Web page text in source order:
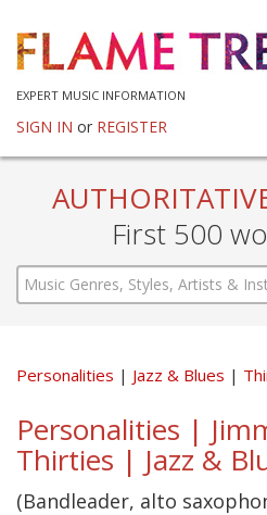
EXPERT MUSIC INFORMATION
SIGN IN or REGISTER
First 500
Personalities Jazz & Blues
Personalities |
Thirties | Jazz &
(Bandleader, alto